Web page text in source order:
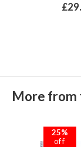
More from
25%
off